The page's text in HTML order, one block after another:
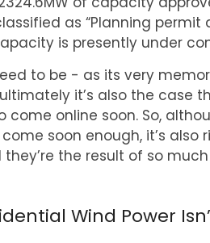
as “Planning permit
is presently under
to be - as its very
it’s also the case
online soon. So,
soon enough, it’s also
the result of so
Wind Power